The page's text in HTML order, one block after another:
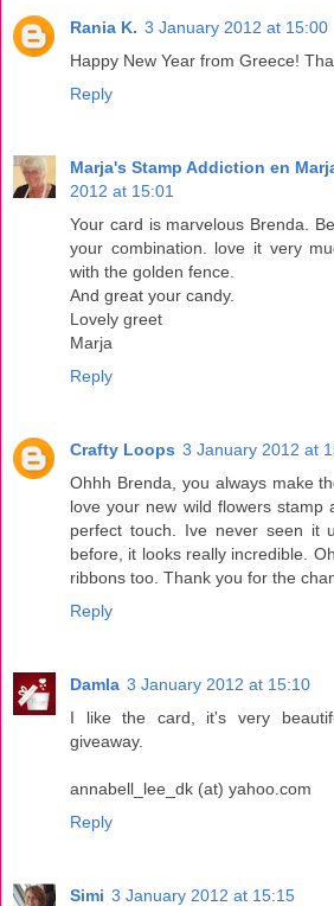
Rania K. 3 January 2012 at 15:00
Happy New Year from Greece!
Reply
Marja's Stamp Addiction en
2012 at 15:01
Your card is marvelous Brenda.
your combination. love it very
with the golden fence.
And great your candy.
Lovely greet
Marja
Reply
Crafty Loops 3 January 2012 at
Ohhh Brenda, you always make
love your new wild flowers stamp
perfect touch. Ive never seen it
before, it looks really incredible.
ribbons too. Thank you for the
Reply
Damla 3 January 2012 at 15:10
I like the card, it's very
giveaway.
annabell_lee_dk (at) yahoo.com
Reply
Simi 3 January 2012 at 15:15